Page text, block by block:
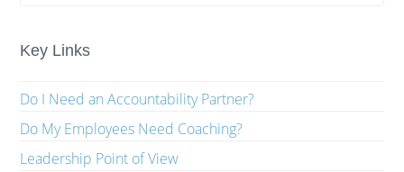
Key Links
Do I Need an Accountability Partner?
Do My Employees Need Coaching?
Leadership Point of View